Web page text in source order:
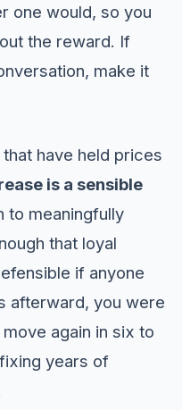
one would, so you
the reward. If
make it
have held prices
is a sensible
meaningfully
that loyal
if anyone
afterward, you were
again in six to
years of